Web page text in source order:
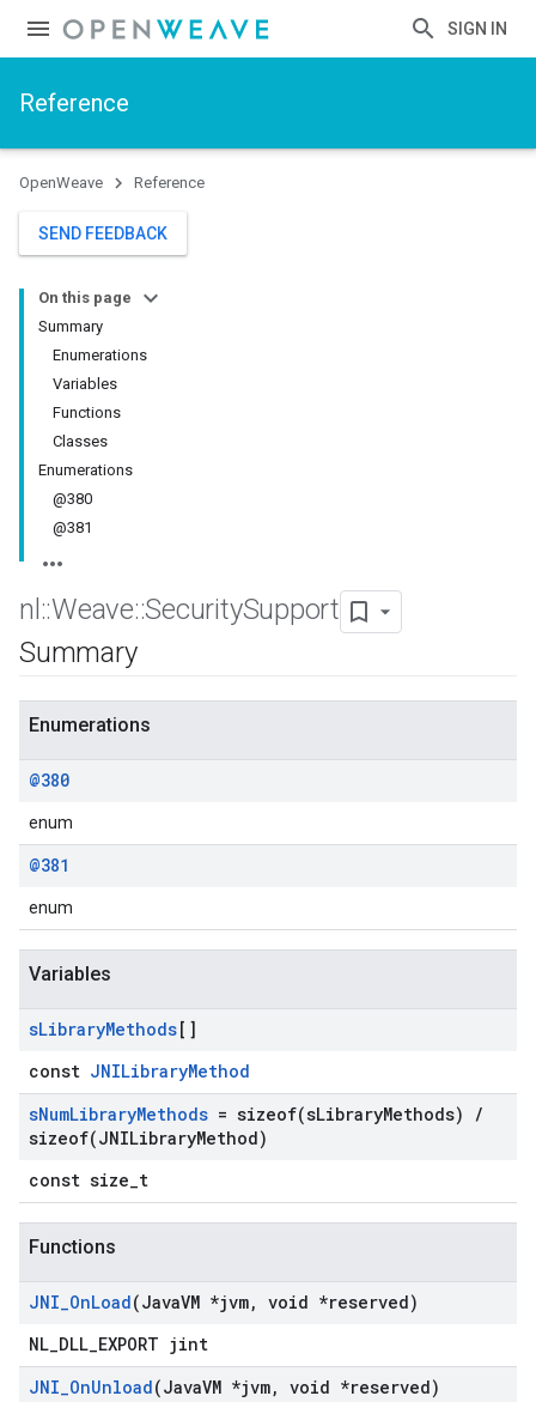
SIGN IN
Reference
OpenWeave Reference
SEND FEEDBACK
On this page
Summary
Enumerations
Variables
Functions
Classes
Enumerations
@380
@381
nl ::Weave::SecuritySupport
Summary
Enumerations
@380
enum
@381
enum
Variables
sLibraryMethods[]
const JNILibraryMethod
sNumLibraryMethods = sizeof(sLibraryMethods)
/
sizeof(JNILibraryMethod)
const size_t
Functions
JNI_OnLoad(JavaVM *jvm, void *reserved)
NL_DLL_EXPORT jint
JNI_OnUnload(JavaVM *jvm, void *reserved)